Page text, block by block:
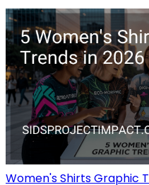
Women's Shirts Graphic